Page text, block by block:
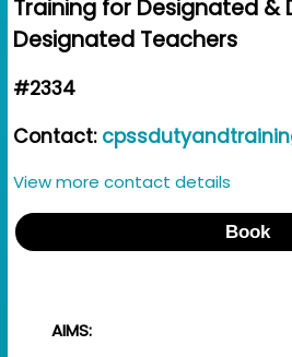
Training for Designated &
Designated Teachers
#2334
Contact:
View more contact details
Book
AIMS: